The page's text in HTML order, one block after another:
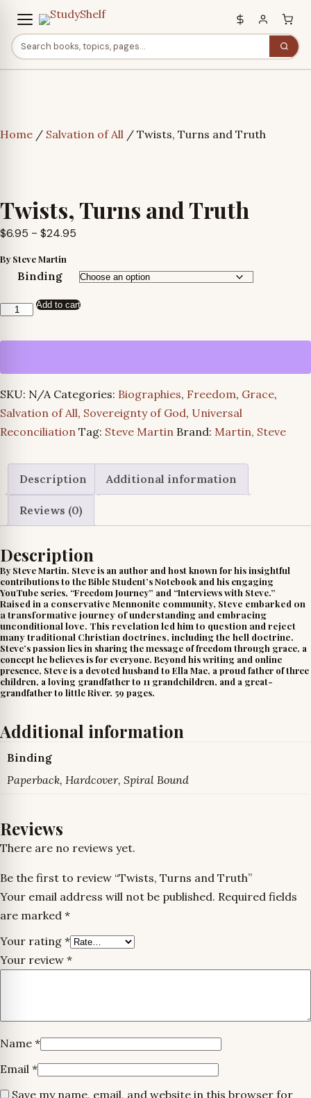
Home / Salvation of All / Twists, Turns and Truth
Twists, Turns and Truth
$6.95 – $24.95
$6.95
$24.95
By Steve Martin
Binding
Twists,
and
Add to cart
SKU: N/A Categories: Biographies, Freedom, Grace,
Salvation of All, Sovereignty of God, Universal
Reconciliation Tag: Steve Martin Brand: Martin, Steve
Description Additional information
Reviews (0)
Description
By Steve Martin. Steve is an author and host known for his insightful
contributions to the Bible Student’s Notebook and his engaging
YouTube series, “Freedom Journey” and “Interviews with Steve.”
Raised in a conservative Mennonite community, Steve embarked on
a transformative journey of understanding and embracing
unconditional love. This revelation led him to question and reject
many traditional Christian doctrines, including the hell doctrine.
Steve’s passion lies in sharing the message of freedom through grace, a
concept he believes is for everyone. Beyond his writing and online
presence, Steve is a devoted husband to Ella Mae, a proud father of three
children, a loving grandfather to 11 grandchildren, and a great-
grandfather to little River. 59 pages.
Additional information
Binding
Paperback, Hardcover, Spiral Bound
Reviews
There are no reviews yet.
Be the first to review “Twists, Turns and Truth”
Your email address will not be published. Required fields
are marked *
Your rating *
Your review *
Name *
Email *
Save my name, email, and website in this browser for